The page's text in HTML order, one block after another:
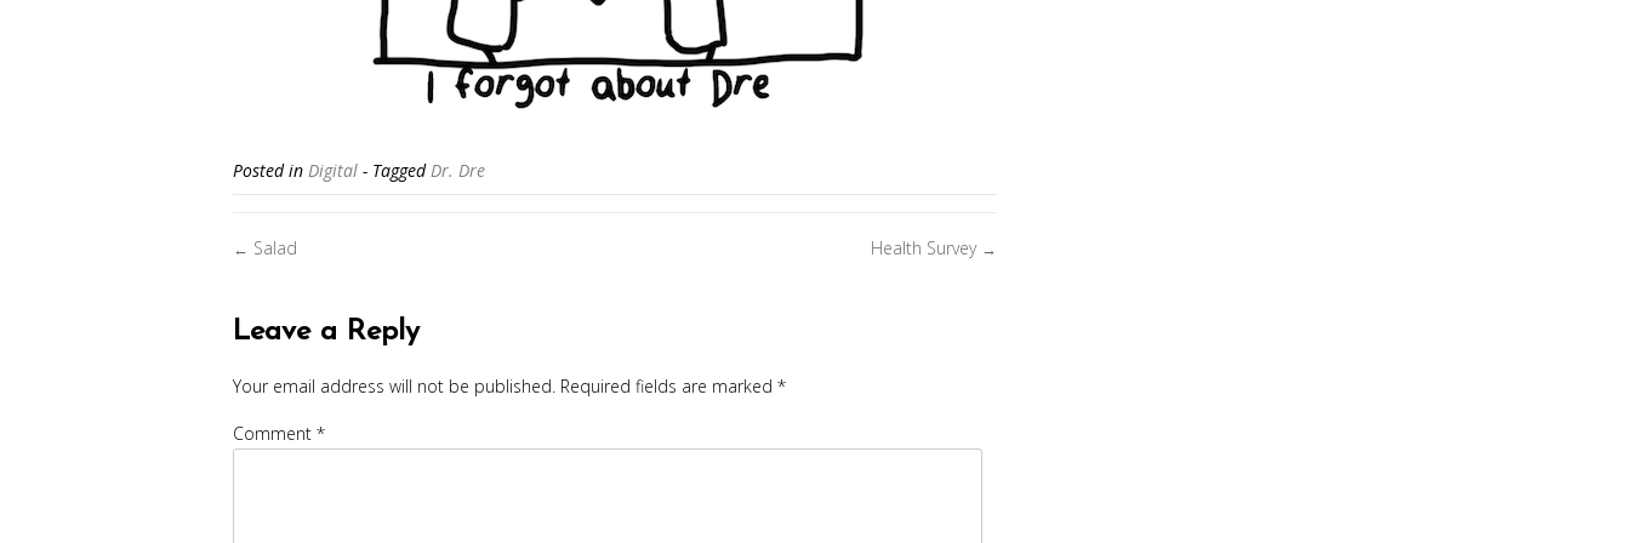
Posted in Digital - TaggedDr. Dre
Posts
navigation
← Salad Health Survey →
Leave a Reply
Your email address will not be published. Required fields are marked *
Comment *